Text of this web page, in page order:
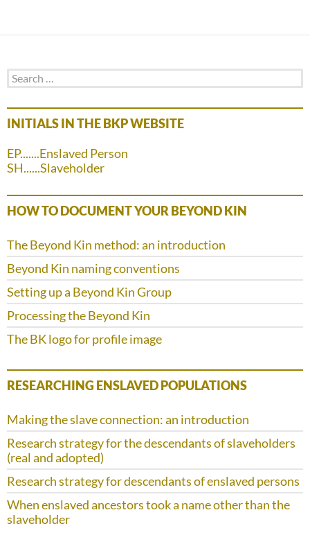
Search
for:
INITIALS IN THE BKP WEBSITE
EP.......Enslaved Person
SH......Slaveholder
HOW TO DOCUMENT YOUR BEYOND KIN
The Beyond Kin method: an introduction
Beyond Kin naming conventions
Setting up a Beyond Kin Group
Processing the Beyond Kin
The BK logo for profile image
RESEARCHING ENSLAVED POPULATIONS
Making the slave connection: an introduction
Research strategy for the descendants of slaveholders
(real and adopted)
Research strategy for descendants of enslaved persons
When enslaved ancestors took a name other than the
slaveholder